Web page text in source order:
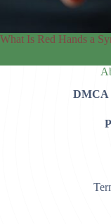
What Is Red Hands a
DMCA